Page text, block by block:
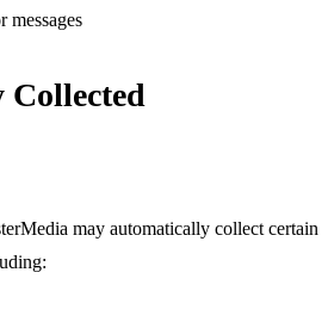
messages
may automatically collect certain